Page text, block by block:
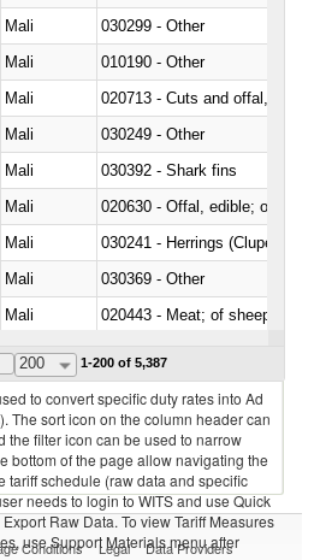
Mali
030299 - Other
Mali
010190 - Other
Mali
020713 - Cuts and offal, fresh
Mali
030249 - Other
Mali
030392 - Shark fins
Mali
020630 - Offal, edible; of
Mali
030241 - Herrings (Clupea
Mali
030369 - Other
Mali
020443 - Meat; of sheep
Mali
200 1-200 of 5,387
to convert specific duty rates into Ad
The sort icon on the column header can
the filter icon can be used to narrow
bottom of the page allow navigating the
tariff schedule (raw data and specific
needs to login to WITS and use Quick
Raw Data. To view Tariff Measures
use Support Materials menu after
Conditions Legal Data Providers